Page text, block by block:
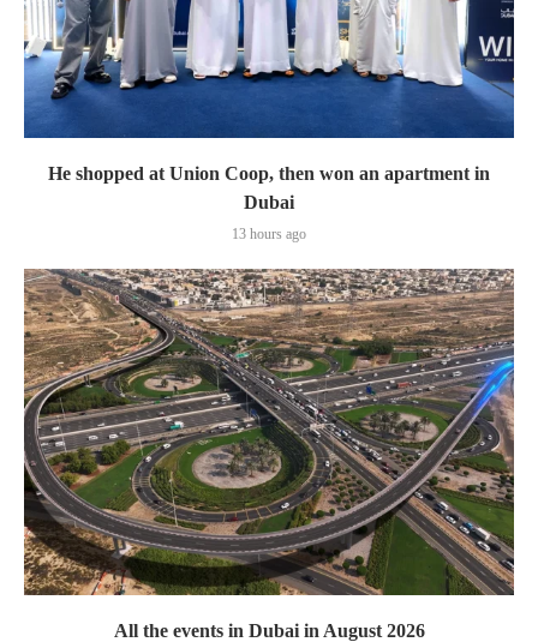
He shopped at Union Coop, then won an apartment in
Dubai
13 hours ago
All the events in Dubai in August 2026